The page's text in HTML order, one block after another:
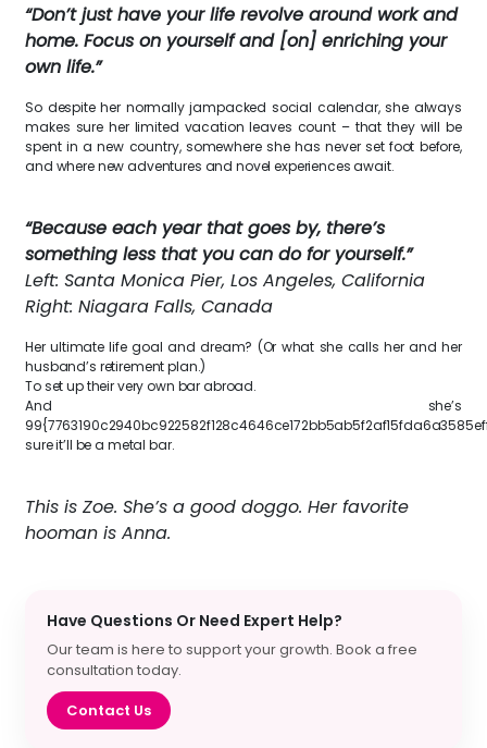
Have Questions Or Need Expert Help?
Our team is here to support your growth. Book a free
consultation today.
Contact Us
“Don’t just have your life revolve around work and
home. Focus on yourself and [on] enriching your
own life.”
So despite her normally jampacked social calendar, she always
makes sure her limited vacation leaves count – that they will be
spent in a new country, somewhere she has never set foot before,
and where new adventures and novel experiences await.
“Because each year that goes by, there’s
something less that you can do for yourself.”
Left: Santa Monica Pier, Los Angeles, California
Right: Niagara Falls, Canada
Her ultimate life goal and dream? (Or what she calls her and her
husband’s retirement plan.)
To set up their very own bar abroad.
And she’s
sure it’ll be a metal bar.
This is Zoe. She’s a good doggo. Her favorite
hooman is Anna.